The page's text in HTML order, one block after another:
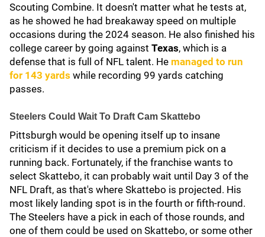
Scouting Combine. It doesn't matter what he tests at,
as he showed he had breakaway speed on multiple
occasions during the 2024 season. He also finished his
college career by going against Texas, which is a
defense that is full of NFL talent. He managed to run
for 143 yards while recording 99 yards catching
passes.
Steelers Could Wait To Draft Cam Skattebo
Pittsburgh would be opening itself up to insane
criticism if it decides to use a premium pick on a
running back. Fortunately, if the franchise wants to
select Skattebo, it can probably wait until Day 3 of the
NFL Draft, as that's where Skattebo is projected. His
most likely landing spot is in the fourth or fifth-round.
The Steelers have a pick in each of those rounds, and
one of them could be used on Skattebo, or some other